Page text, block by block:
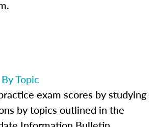
Topic
exam scores by studying
by topics outlined in the